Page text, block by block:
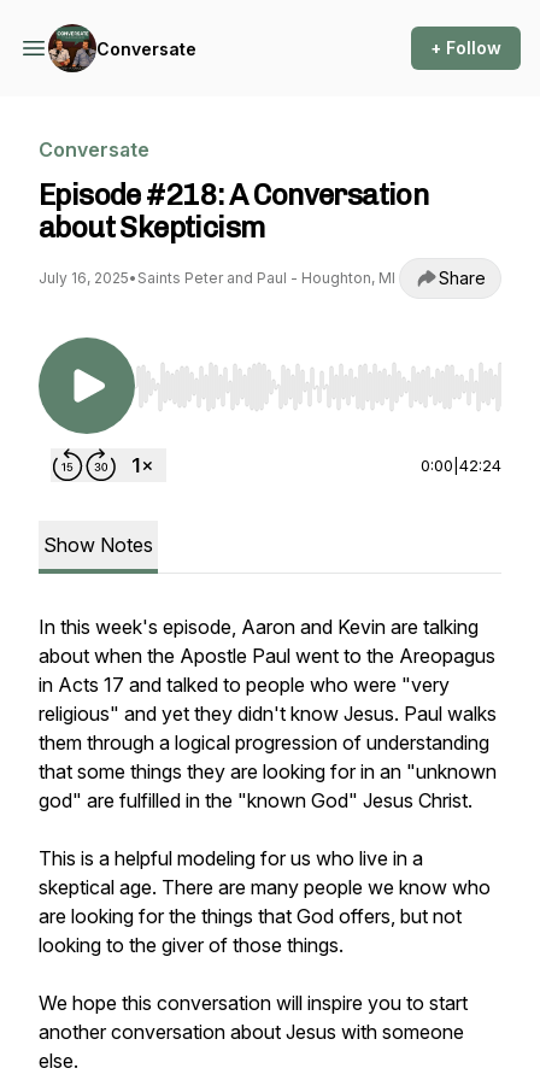
Conversate + Follow
Conversate
Episode #218: A Conversation
about Skepticism
July 16, 2025• Saints Peter and Paul - Houghton, MI Share
Use Left/Right to seek, Home/End to jump to
0:00 42:24
Show Notes
In this week's episode, Aaron and Kevin are talking
about when the Apostle Paul went to the Areopagus
in Acts 17 and talked to people who were "very
religious" and yet they didn't know Jesus. Paul walks
them through a logical progression of understanding
that some things they are looking for in an "unknown
god" are fulfilled in the "known God" Jesus Christ.
This is a helpful modeling for us who live in a
skeptical age. There are many people we know who
are looking for the things that God offers, but not
looking to the giver of those things.
We hope this conversation will inspire you to start
another conversation about Jesus with someone
else.